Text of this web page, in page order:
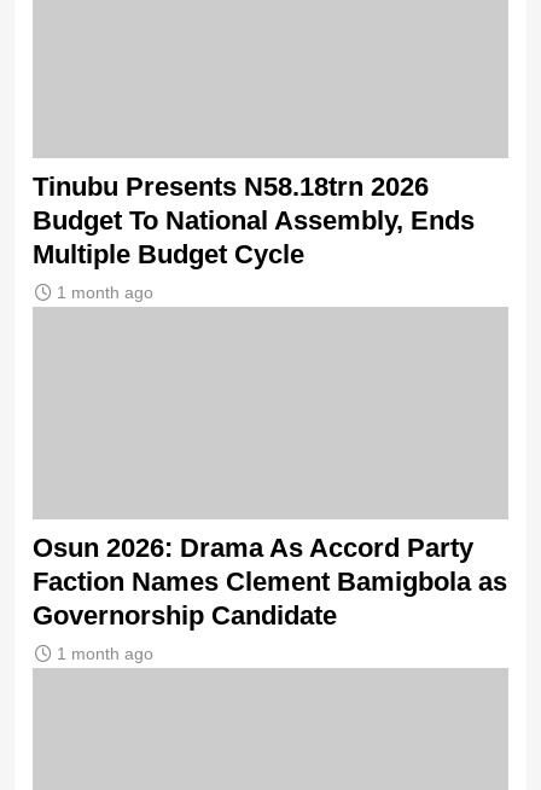
Tinubu Presents N58.18trn 2026
Budget To National Assembly, Ends
Multiple Budget Cycle
1 month ago
Osun 2026: Drama As Accord Party
Faction Names Clement Bamigbola as
Governorship Candidate
1 month ago